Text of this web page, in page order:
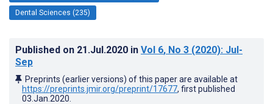
Dental Sciences (235)
Published on 21.Jul.2020 in Vol 6, No 3 (2020): Jul-
Sep
Preprints (earlier versions) of this paper are available at
https://preprints.jmir.org/preprint/17677, first published
03.Jan.2020